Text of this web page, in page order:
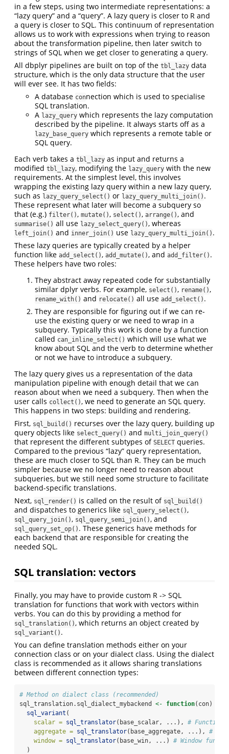
in a few steps, using two intermediate representations: a
“lazy query” and a “query”. A lazy query is closer to R and
a query is closer to SQL. This continuum of representation
allows us to work with expressions when trying to reason
about the transformation pipeline, then later switch to
strings of SQL when we get closer to generating a query.
All dbplyr pipelines are built on top of the tbl_lazy data
structure, which is the only data structure that the user
will ever see. It has two fields:
A database connection which is used to specialise
SQL translation.
A lazy_query which represents the lazy computation
described by the pipeline. It always starts off as a
lazy_base_query which represents a remote table or
SQL query.
Each verb takes a tbl_lazy as input and returns a
modified tbl_lazy, modifying the lazy_query with the new
requirements. At the simplest level, this involves
wrapping the existing lazy query within a new lazy query,
such as lazy_query_select() or lazy_query_multi_join() .
These represent what later will become a subquery so
that (e.g.) filter(), mutate(), select(), arrange(), and
summarise() all use lazy_select_query(), whereas
left_join() and inner_join() use lazy_query_multi_join() .
These lazy queries are typically created by a helper
function like add_select(), add_mutate(), and add_filter() .
These helpers have two roles:
They abstract away repeated code for substantially
similar dplyr verbs. For example, select(), rename(),
rename_with() and relocate() all use add_select() .
They are responsible for figuring out if we can re-
use the existing query or we need to wrap in a
subquery. Typically this work is done by a function
called can_inline_select() which will use what we
know about SQL and the verb to determine whether
or not we have to introduce a subquery.
The lazy query gives us a representation of the data
manipulation pipeline with enough detail that we can
reason about when we need a subquery. Then when the
user calls collect(), we need to generate an SQL query.
This happens in two steps: building and rendering.
First, sql_build() recurses over the lazy query, building up
query objects like select_query() and multi_join_query()
that represent the different subtypes of SELECT queries.
Compared to the previous “lazy” query representation,
these are much closer to SQL than R. They can be much
simpler because we no longer need to reason about
subqueries, but we still need some structure to facilitate
backend-specific translations.
Next, sql_render() is called on the result of sql_build()
and dispatches to generics like sql_query_select(),
sql_query_join(), sql_query_semi_join(), and
sql_query_set_op() . These generics have methods for
each backend that are responsible for creating the
needed SQL.
SQL translation: vectors
Finally, you may have to provide custom R -> SQL
translation for functions that work with vectors within
verbs. You can do this by providing a method for
sql_translation() , which returns an object created by
sql_variant() .
You can define translation methods either on your
connection class or on your dialect class. Using the dialect
class is recommended as it allows sharing translations
between different connection types:
# Method on dialect class (recommended)
sql_translation.sql_dialect_mybackend <- function(con) {
sql_variant (
scalar = sql_translator(base_scalar, ...), # Functions
aggregate = sql_translator(base_aggregate, ...), #
window = sql_translator(base_win, ...) # Window
  )